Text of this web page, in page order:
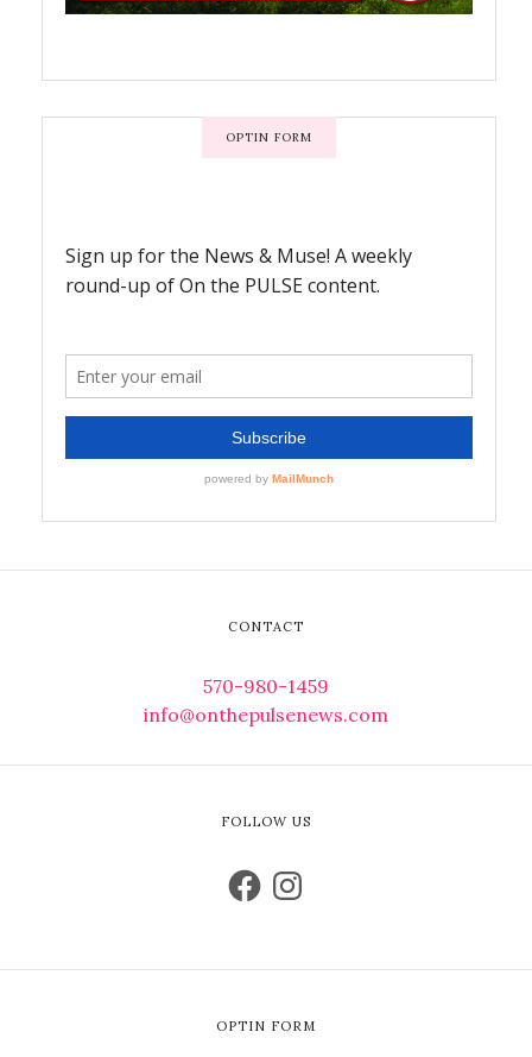
OPTIN FORM
CONTACT
570-980-1459
info@onthepulsenews.com
FOLLOW US
OPTIN FORM